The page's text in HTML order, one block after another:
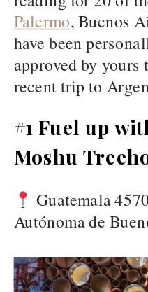
Palermo, Buenos
have been
approved by
recent trip to
#1 Fuel up
Moshu
Guatemala
Autónoma de